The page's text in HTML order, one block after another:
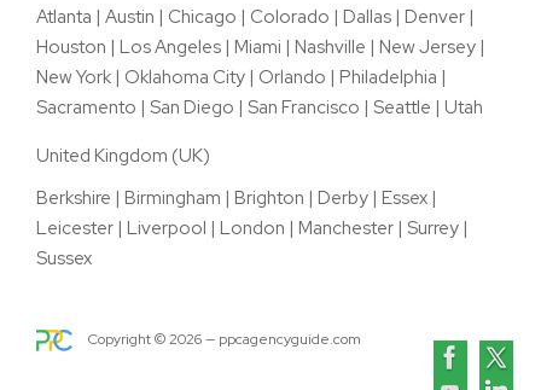
Atlanta | Austin | Chicago | Colorado | Dallas | Denver |
Houston | Los Angeles | Miami | Nashville | New Jersey |
New York | Oklahoma City | Orlando | Philadelphia |
Sacramento | San Diego | San Francisco | Seattle | Utah
United Kingdom (UK)
Berkshire | Birmingham | Brighton | Derby | Essex |
Leicester | Liverpool | London | Manchester | Surrey |
Sussex
Copyright ©2026— ppcagencyguide.com